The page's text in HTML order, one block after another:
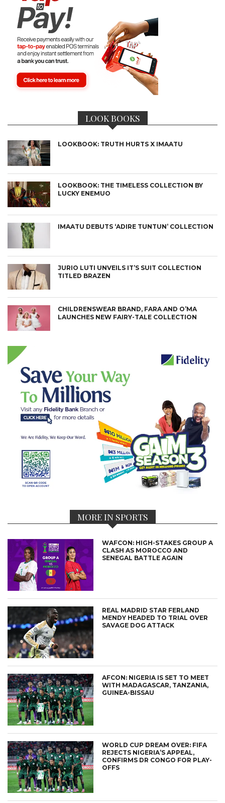
LOOK BOOKS
LOOKBOOK: TRUTH HURTS X IMAATU
LOOKBOOK: THE TIMELESS COLLECTION BY
LUCKY ENEMUO
IMAATU DEBUTS ‘ADIRE TUNTUN’ COLLECTION
JURIO LUTI UNVEILS IT’S SUIT COLLECTION
TITLED BRAZEN
CHILDRENSWEAR BRAND, FARA AND O’MA
LAUNCHES NEW FAIRY-TALE COLLECTION
MORE IN SPORTS
WAFCON: HIGH-STAKES GROUP A
CLASH AS MOROCCO AND
SENEGAL BATTLE AGAIN
REAL MADRID STAR FERLAND
MENDY HEADED TO TRIAL OVER
SAVAGE DOG ATTACK
AFCON: NIGERIA IS SET TO MEET
WITH MADAGASCAR, TANZANIA,
GUINEA-BISSAU
WORLD CUP DREAM OVER: FIFA
REJECTS NIGERIA’S APPEAL,
CONFIRMS DR CONGO FOR PLAY-
OFFS